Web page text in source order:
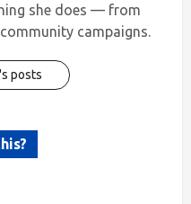
she does — from
campaigns.
posts